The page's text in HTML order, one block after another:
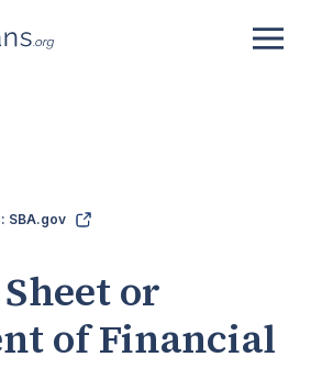
SBA.gov
or
of Financial